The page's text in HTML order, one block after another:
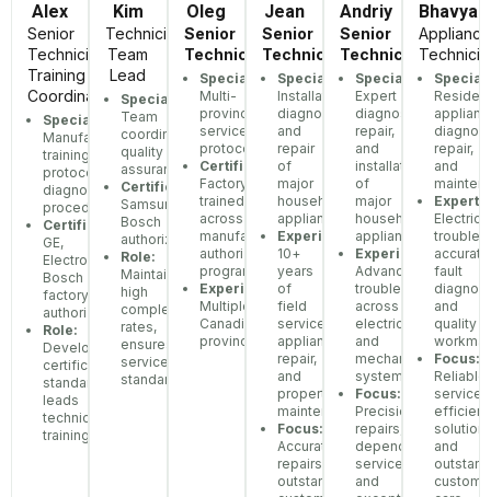
Alex
Senior
Technician,
Training
Coordinator
Specialization:
Manufacturer
training
protocols,
diagnostic
procedures
Certifications:
GE,
Electrolux,
Bosch
factory
authorization
Role:
Develops
certification
standards,
leads
technician
training
Kim
Technician
Team
Lead
Specialization:
Team
coordination,
quality
assurance
Certifications:
Samsung,
Bosch
authorized
Role:
Maintains
high
completion
rates,
ensures
service
standards
Oleg
Senior
Technician
Specialization:
Multi-
province
service
protocols
Certifications:
Factory-
trained
across
manufacturer
authorization
programs
Experience:
Multiple
Canadian
provinces
Jean
Senior
Technician
Specialization:
Installation,
diagnostics,
and
repair
of
major
household
appliances
Experience:
10+
years
of
field
service,
appliance
repair,
and
property
maintenance
Focus:
Accurate
repairs,
outstanding
Andriy
Senior
Technician
Specialization:
Expert
diagnostics,
repair,
and
installation
of
major
household
appliances
Experience:
Advanced
troubleshooting
across
electrical
and
mechanical
systems
Focus:
Precision
repairs,
dependable
service,
and
Bhavya
Appliance
repair,
and
Electrical
accurate
fault
and
quality
Focus:
Reliable
service,
efficient
and